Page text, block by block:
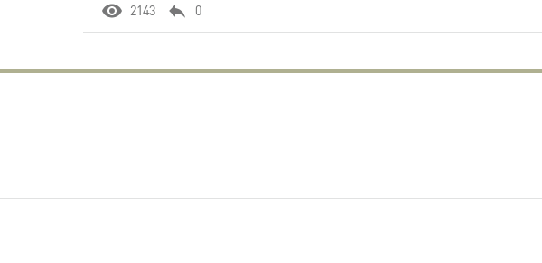
2143 0